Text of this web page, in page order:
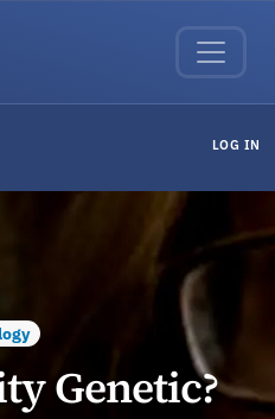
LOG IN
Genetic?